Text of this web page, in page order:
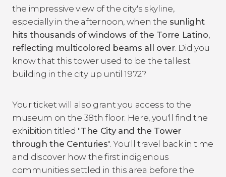
the impressive view of the city's skyline,
especially in the afternoon, when the sunlight
hits thousands of windows of the Torre Latino,
reflecting multicolored beams all over. Did you
know that this tower used to be the tallest
building in the city up until 1972?
Your ticket will also grant you access to the
museum on the 38th floor. Here, you'll find the
exhibition titled "The City and the Tower
through the Centuries". You'll travel back in time
and discover how the first indigenous
communities settled in this area before the